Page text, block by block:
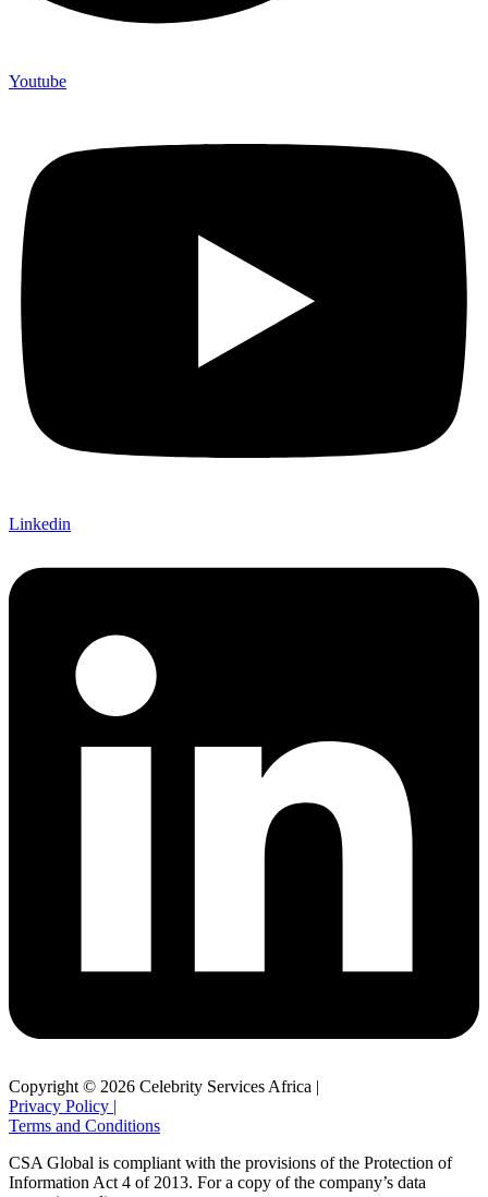
Youtube
Linkedin
Copyright © 2026 Celebrity Services Africa |
Privacy Policy |
Terms and Conditions
CSA Global is compliant with the provisions of the Protection of
Information Act 4 of 2013. For a copy of the company’s data